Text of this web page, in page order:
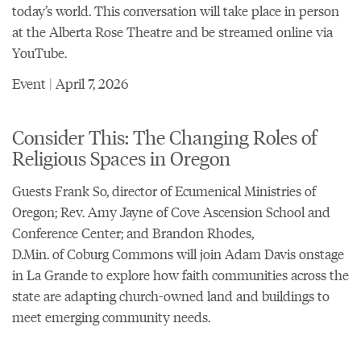
today’s world. This conversation will take place in person
at the Alberta Rose Theatre and be streamed online via
YouTube.
Event | April 7, 2026
Consider This: The Changing Roles of
Religious Spaces in Oregon
Guests Frank So, director ofEcumenical Ministries of
Oregon; Rev. Amy Jayne of CoveAscension School and
Conference Center; and Brandon Rhodes,
D.Min. ofCoburg Commonswill join Adam Davis onstage
in La Grande to explore how faith communities across the
state are adapting church-owned land and buildings to
meet emerging community needs.